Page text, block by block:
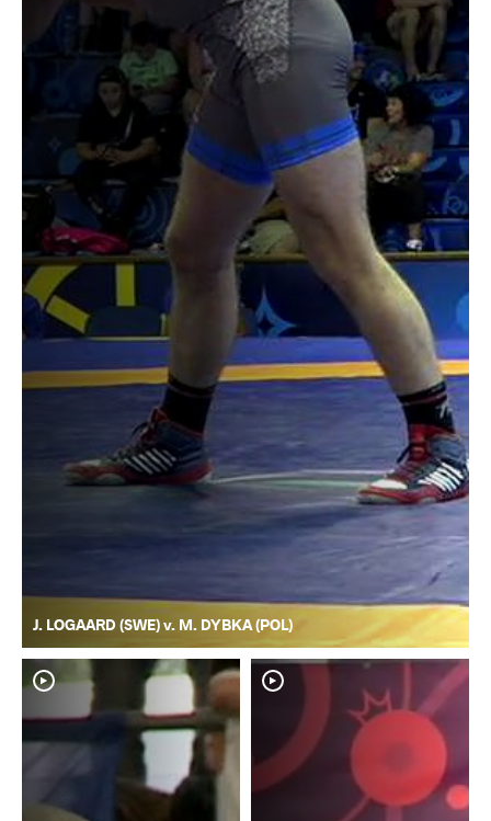
J. LOGAARD (SWE) v. M. DYBKA (POL)